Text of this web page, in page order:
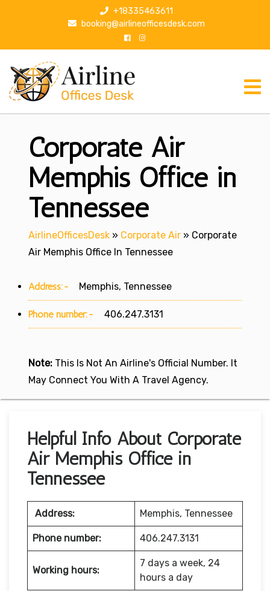
p
+18335463611
booking@airlineofficesdesk.com
Corporate Air
Memphis Office in
Tennessee
AirlineOfficesDesk » Corporate Air » Corporate
Air Memphis Office In Tennessee
Address:- Memphis, Tennessee
Phone number:- 406.247.3131
Note: This Is Not An Airline's Official Number. It
May Connect You With A Travel Agency.
Helpful Info About Corporate
Air Memphis Office in
Tennessee
Address: Memphis, Tennessee
Phone number: 406.247.3131
Working hours:
7 days a week, 24
hours a day